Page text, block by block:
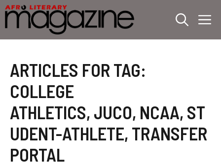
Skip
to
content
ARTICLES FOR TAG:
COLLEGE
ATHLETICS, JUCO, NCAA, ST
UDENT-ATHLETE, TRANSFER
PORTAL